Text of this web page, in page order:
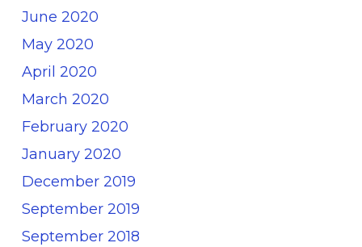
June 2020
May 2020
April 2020
March 2020
February 2020
January 2020
December 2019
September 2019
September 2018